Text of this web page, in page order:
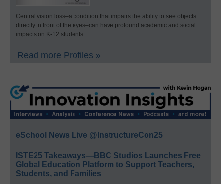
Central vision loss–a condition that impairs the ability to see objects
directly in front of the eyes–can have profound academic and social
impacts on K-12 students.
Read more Profiles »
eSchool News Live @InstructureCon25
ISTE25 Takeaways—BBC Studios Launches Free
Global Education Platform to Support Teachers,
Students, and Families